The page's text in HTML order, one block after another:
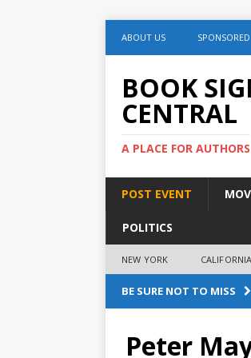
ABOUT US SPONSORED
BOOK
CENTRAL
A PLACE FOR AUTHORS
POST EVENT
POLITICS
NEW YORK CALIFORNIA
BE SURE NOT TO MISS
Peter